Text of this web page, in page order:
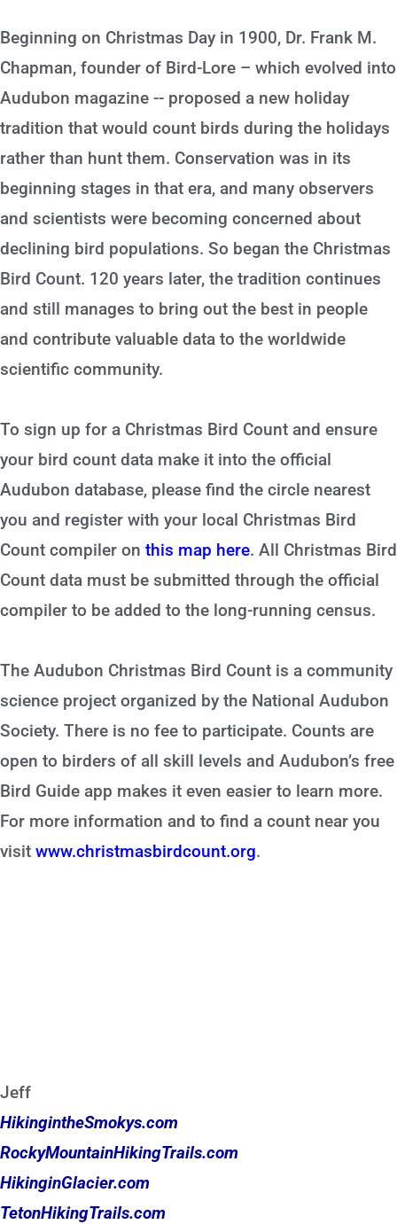
Beginning on Christmas Day in 1900, Dr. Frank M.
Chapman, founder of Bird-Lore – which evolved into
Audubon magazine -- proposed a new holiday
tradition that would count birds during the holidays
rather than hunt them. Conservation was in its
beginning stages in that era, and many observers
and scientists were becoming concerned about
declining bird populations. So began the Christmas
Bird Count. 120 years later, the tradition continues
and still manages to bring out the best in people
and contribute valuable data to the worldwide
scientific community.
To sign up for a Christmas Bird Count and ensure
your bird count data make it into the official
Audubon database, please find the circle nearest
you and register with your local Christmas Bird
Count compiler on this map here. All Christmas Bird
Count data must be submitted through the official
compiler to be added to the long-running census.
The Audubon Christmas Bird Count is a community
science project organized by the National Audubon
Society. There is no fee to participate. Counts are
open to birders of all skill levels and Audubon’s free
Bird Guide app makes it even easier to learn more.
For more information and to find a count near you
visit www.christmasbirdcount.org.
Jeff
HikingintheSmokys.com
RockyMountainHikingTrails.com
HikinginGlacier.com
TetonHikingTrails.com